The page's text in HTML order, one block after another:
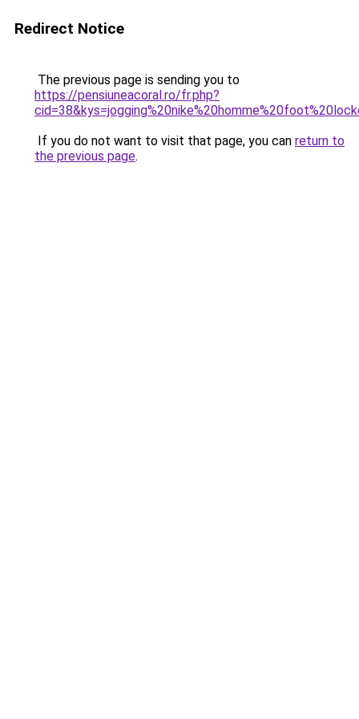
Redirect Notice
The previous page is sending you to
https://pensiuneacoral.ro/fr.php?
If you do not want to visit that page, you can return to
the previous page.